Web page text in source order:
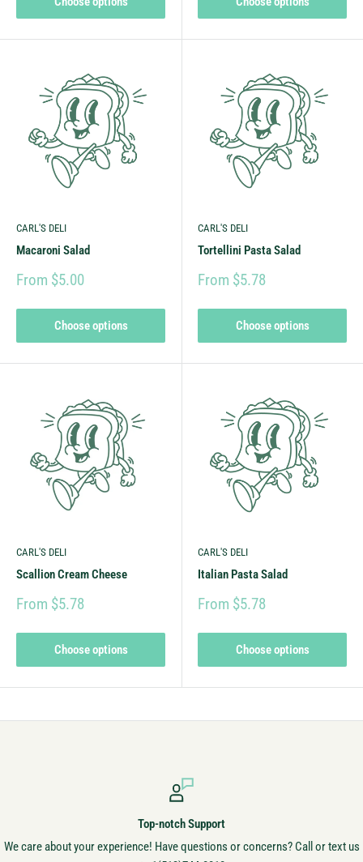
CARL'S DELI
Macaroni Salad
From $5.00
Choose options
CARL'S DELI
Tortellini Pasta Salad
From $5.78
Choose options
CARL'S DELI
Scallion Cream Cheese
From $5.78
Choose options
CARL'S DELI
Italian Pasta Salad
From $5.78
Choose options
Call or text us
Always secure! Your money is safe with